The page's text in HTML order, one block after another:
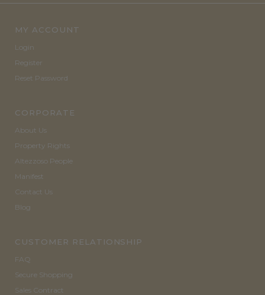
MY ACCOUNT
Login
Register
Reset Password
CORPORATE
About Us
Property Rights
Altezzoso People
Manifest
Contact Us
Blog
CUSTOMER RELATIONSHIP
FAQ
Secure Shopping
Sales Contract